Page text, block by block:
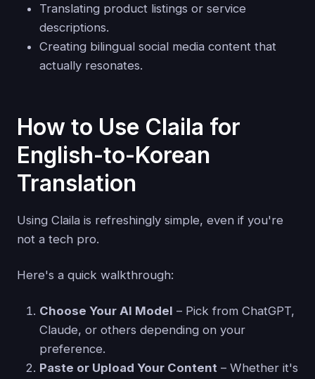
Translating product listings or service
descriptions.
Creating bilingual social media content that
actually resonates.
How to Use Claila for
English-to-Korean
Translation
Using Claila is refreshingly simple, even if you're
not a tech pro.
Here's a quick walkthrough:
Choose Your AI Model – Pick from ChatGPT,
Claude, or others depending on your
preference.
Paste or Upload Your Content – Whether it's